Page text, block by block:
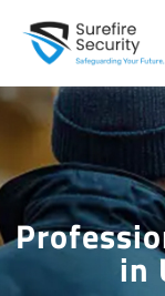
in